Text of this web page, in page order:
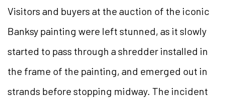
Visitors and buyers at the auction of the iconic
Banksy painting were left stunned, as it slowly
started to pass through a shredder installed in
the frame of the painting, and emerged out in
strands before stopping midway. The incident